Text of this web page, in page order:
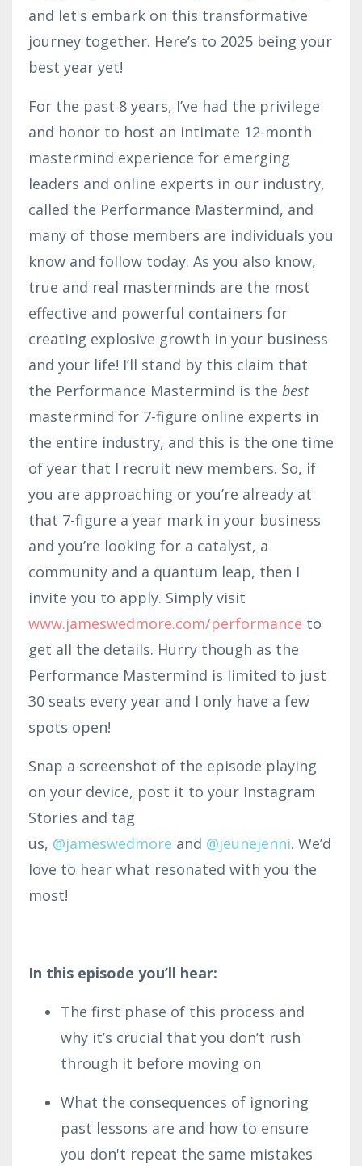
and let's embark on this transformative
journey together. Here’s to 2025 being your
best year yet!
For the past 8 years, I’ve had the privilege
and honor to host an intimate 12-month
mastermind experience for emerging
leaders and online experts in our industry,
called the Performance Mastermind, and
many of those members are individuals you
know and follow today. As you also know,
true and real masterminds are the most
effective and powerful containers for
creating explosive growth in your business
and your life! I’ll stand by this claim that
the Performance Mastermind is the best
mastermind for 7-figure online experts in
the entire industry, and this is the one time
of year that I recruit new members. So, if
you are approaching or you’re already at
that 7-figure a year mark in your business
and you’re looking for a catalyst, a
community and a quantum leap, then I
invite you to apply. Simply visit
www.jameswedmore.com/performance to
get all the details. Hurry though as the
Performance Mastermind is limited to just
30 seats every year and I only have a few
spots open!
Snap a screenshot of the episode playing
on your device, post it to your Instagram
Stories and tag
us, @jameswedmore and @jeunejenni. We’d
love to hear what resonated with you the
most!
In this episode you’ll hear:
The first phase of this process and
why it’s crucial that you don’t rush
through it before moving on
What the consequences of ignoring
past lessons are and how to ensure
you don't repeat the same mistakes